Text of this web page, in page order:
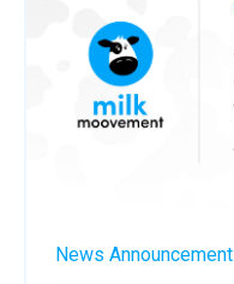
News Announcement